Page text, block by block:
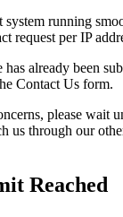
running
request per IP
has already been
Contact Us form.
please wait
us through our
Reached